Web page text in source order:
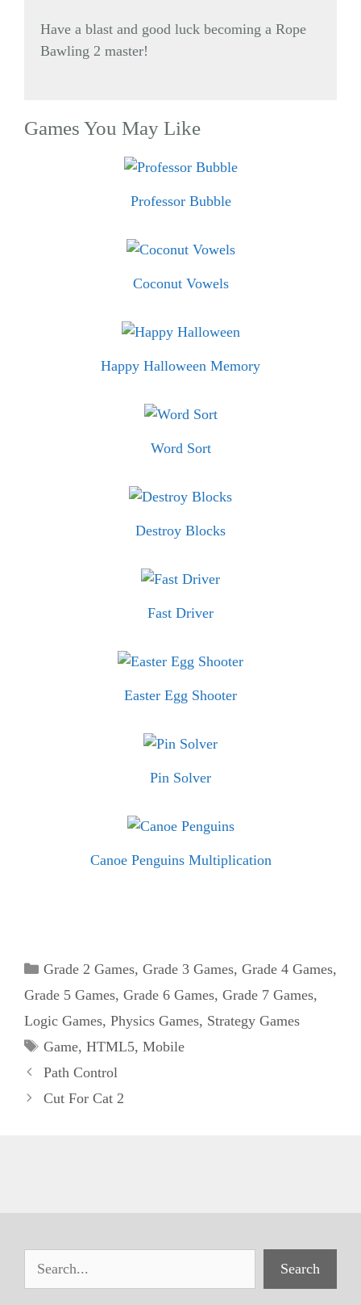
Have a blast and good luck becoming a Rope
Bawling 2 master!
Games You May Like
Professor Bubble
Coconut Vowels
Happy Halloween Memory
Word Sort
Destroy Blocks
Fast Driver
Easter Egg Shooter
Pin Solver
Canoe Penguins Multiplication
Categories
Grade 2 Games, Grade 3 Games, Grade 4 Games,
Grade 5 Games, Grade 6 Games, Grade 7 Games,
Logic Games, Physics Games, Strategy Games
Tags
Game, HTML5, Mobile
Path Control
Cut For Cat 2
Search